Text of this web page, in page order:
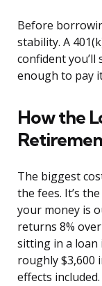
Before
stability. A
confident
enough to pay
How the
The biggest
the fees. It’s
your money is
returns 8%
sitting in a loan
roughly $3,600
effects included.